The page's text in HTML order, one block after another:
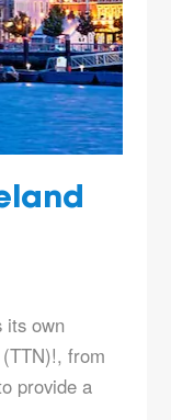
its own
from
provide a